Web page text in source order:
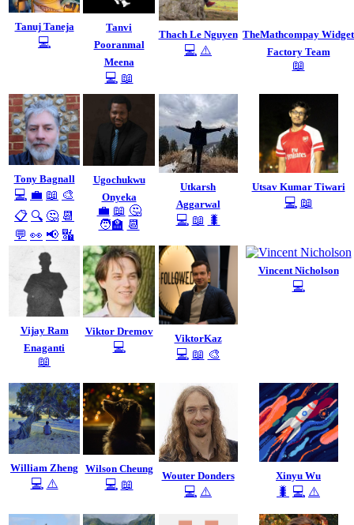
Tanuj Taneja
💻
Tanvi
Pooranmal
Meena
💻 📖
Thach Le Nguyen
💻 ⚠️
TheMathcompay Widget
Factory Team
📖
Tony Bagnall
💻 💼 📖 🎨
📋 🔍 🤔 📆
💬 👀 📢 🔣
Ugochukwu
Onyeka
💼 📖 🤔
🧑‍🏫 📆
Utkarsh
Aggarwal
💻 📖 🐛
Utsav Kumar Tiwari
💻 📖
Vijay Ram
Enaganti
📖
Viktor Dremov
💻
ViktorKaz
💻 📖 🎨
Vincent Nicholson
💻
William Zheng
💻 ⚠️
Wilson Cheung
💻 📖
Wouter Donders
💻 ⚠️
Xinyu Wu
🐛 💻 ⚠️